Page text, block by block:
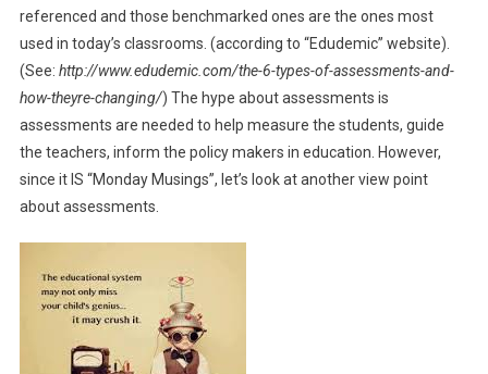
referenced and those benchmarked ones are the ones most
used in today’s classrooms. (according to “Edudemic” website).
(See: http://www.edudemic.com/the-6-types-of-assessments-and-
how-theyre-changing/) The hype about assessments is
assessments are needed to help measure the students, guide
the teachers, inform the policy makers in education. However,
since it IS “Monday Musings”, let’s look at another view point
about assessments.